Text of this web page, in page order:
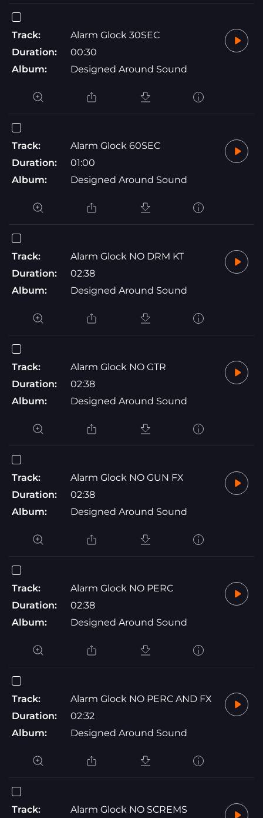
Track:
Alarm Glock 30SEC
Duration:
00:30
Album:
Designed Around Sound
Track:
Alarm Glock 60SEC
Duration:
01:00
Album:
Designed Around Sound
Track:
Alarm Glock NO DRM KT
Duration:
02:38
Album:
Designed Around Sound
Track:
Alarm Glock NO GTR
Duration:
02:38
Album:
Designed Around Sound
Track:
Alarm Glock NO GUN FX
Duration:
02:38
Album:
Designed Around Sound
Track:
Alarm Glock NO PERC
Duration:
02:38
Album:
Designed Around Sound
Track:
Alarm Glock NO PERC AND FX
Duration:
02:32
Album:
Designed Around Sound
Track:
Alarm Glock NO SCREMS